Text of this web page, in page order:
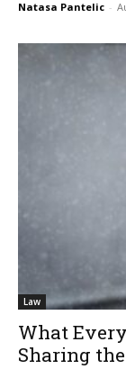
Natasa Pantelic -
Law
What
Sharing